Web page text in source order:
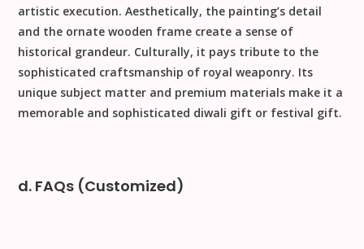
artistic execution.Aesthetically, the painting’s detail
and the ornate wooden frame create a sense of
historical grandeur. Culturally, it pays tribute to the
sophisticated craftsmanship of royal weaponry. Its
unique subject matter and premium materials make it a
memorable and sophisticated diwali gift or festival gift.
d. FAQs (Customized)